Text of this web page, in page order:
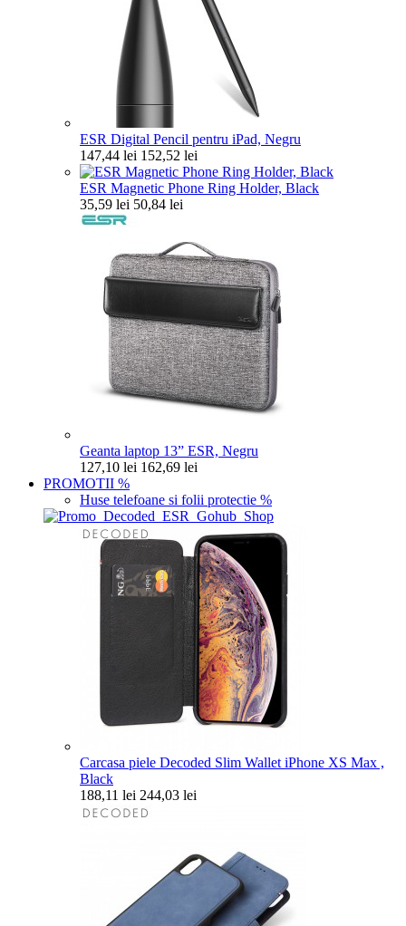
ESR Digital Pencil pentru iPad, Negru
147,44 lei 152,52 lei
ESR Magnetic Phone Ring Holder, Black
35,59 lei 50,84 lei
Geanta laptop 13” ESR, Negru
127,10 lei 162,69 lei
PROMOTII %
Huse telefoane si folii protectie %
Carcasa piele Decoded Slim Wallet iPhone XS Max ,
Black
188,11 lei 244,03 lei